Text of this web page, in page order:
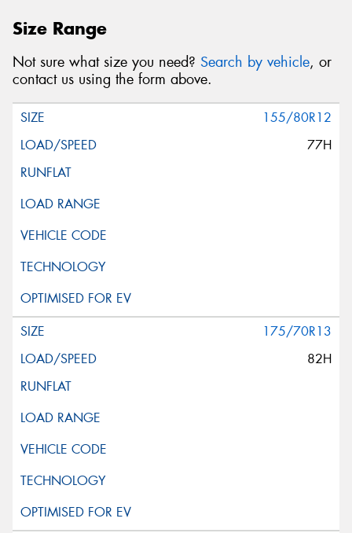
Size Range
Not sure what size you need? Search by vehicle, or
contact us using the form above.
155/80R12
77H
175/70R13
82H